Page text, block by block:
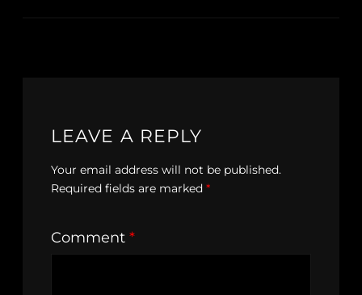
LEAVE A REPLY
Your email address will not be published.
Required fields are marked *
Comment *